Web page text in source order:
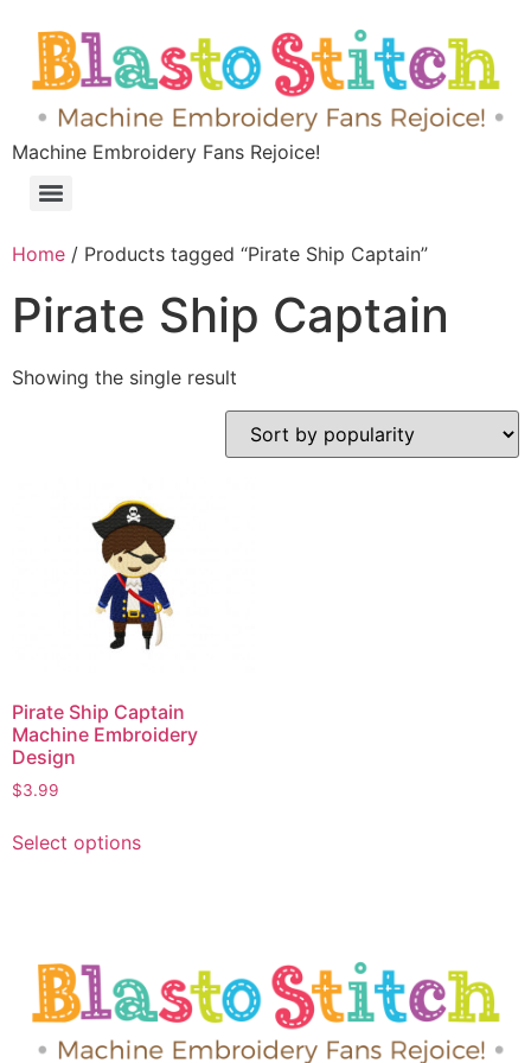
Machine Embroidery Fans Rejoice!
Home / Products tagged “Pirate Ship Captain”
Pirate Ship Captain
Showing the single result
Pirate Ship Captain
Machine Embroidery
Design
$3.99
Select options